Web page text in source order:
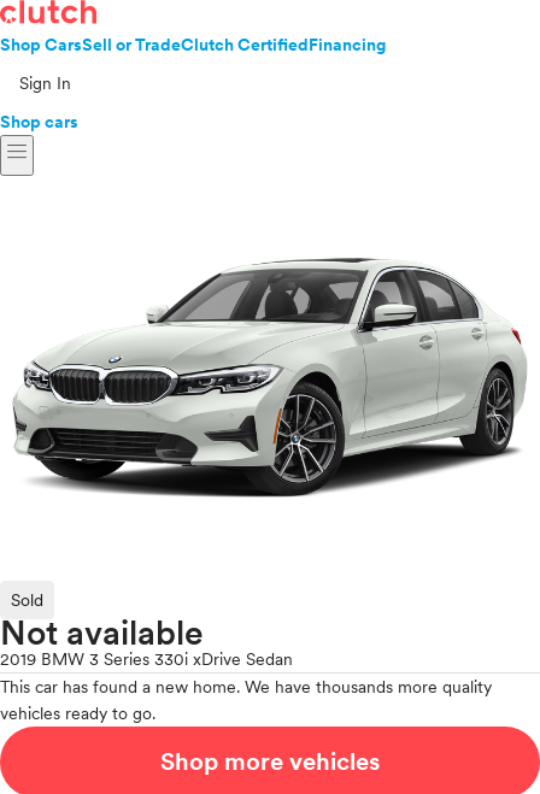
Shop CarsSell or TradeClutch CertifiedFinancing
Sign In
Shop cars
menu
Sold
Not available
2019 BMW 3 Series 330i xDrive Sedan
This car has found a new home. We have thousands more quality
vehicles ready to go.
Shop more vehicles